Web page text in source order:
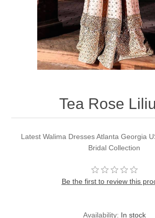
Party Dresses
Kundan Jewellery Sets
Charming Jewellery Sets
Waistcoat for Mens
Kurta Suits
Tea Rose
Latest Walima Dresses Atlanta Georgia
Bridal Collection
Be the first to review this
Availability: In stock